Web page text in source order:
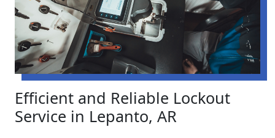
Efficient and Reliable Lockout
Service in Lepanto, AR